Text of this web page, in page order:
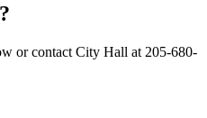
or contact City Hall at 205-680-